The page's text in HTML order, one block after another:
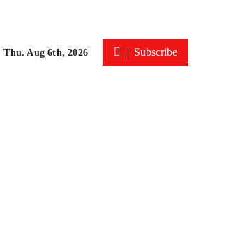
Thu. Aug 6th, 2026 Subscribe